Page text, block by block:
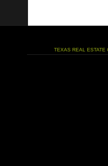
TEXAS REAL ESTATE